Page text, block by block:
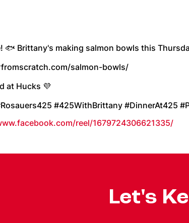
🐟 Brittany's making salmon bowls this
salmon-bowls/
at Hucks 💜
#425WithBrittany #DinnerAt425
reel/1679724306621335/
Let's